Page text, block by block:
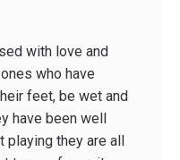
with love and
who have
feet, be wet and
have been well
playing they are all